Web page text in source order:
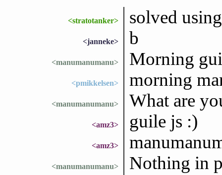
<stratotanker> solved
<janneke> b
<manumanumanu> Morning
<pmikkelsen> morning
<manumanumanu> What are
<amz3> guile js :)
<amz3>
<manumanumanu>
Nothing in